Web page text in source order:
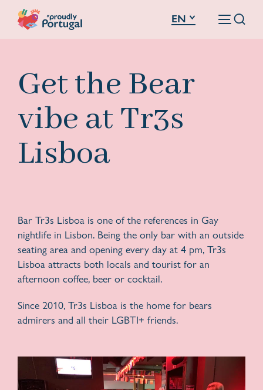
EN
Get the Bear
vibe at Tr3s
Lisboa
Bar Tr3s Lisboa is one of the references in Gay
nightlife in Lisbon. Being the only bar with an outside
seating area and opening every day at 4 pm, Tr3s
Lisboa attracts both locals and tourist for an
afternoon coffee, beer or cocktail.
Since 2010, Tr3s Lisboa is the home for bears
admirers and all their LGBTI+ friends.